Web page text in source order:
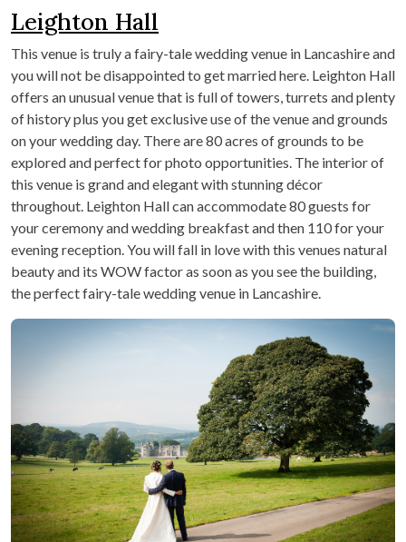
Leighton Hall
This venue is truly a fairy-tale wedding venue in Lancashire and
you will not be disappointed to get married here. Leighton Hall
offers an unusual venue that is full of towers, turrets and plenty
of history plus you get exclusive use of the venue and grounds
on your wedding day. There are 80 acres of grounds to be
explored and perfect for photo opportunities. The interior of
this venue is grand and elegant with stunning décor
throughout. Leighton Hall can accommodate 80 guests for
your ceremony and wedding breakfast and then 110 for your
evening reception. You will fall in love with this venues natural
beauty and its WOW factor as soon as you see the building,
the perfect fairy-tale wedding venue in Lancashire.